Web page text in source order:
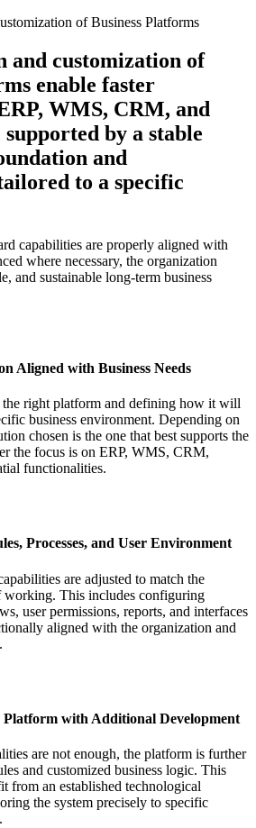
and customization of
enable faster
WMS, CRM, and
by a stable
and
to a specific
capabilities are properly aligned with
where necessary, the organization
and sustainable long-term business
Aligned with Business Needs
the right platform and defining how it will
business environment. Depending on
chosen is the one that best supports the
the focus is on ERP, WMS, CRM,
functionalities.
Processes, and User Environment
are adjusted to match the
working. This includes configuring
user permissions, reports, and interfaces
aligned with the organization and
with Additional Development
are not enough, the platform is further
and customized business logic. This
from an established technological
the system precisely to specific